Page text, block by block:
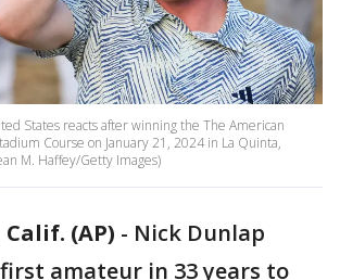
States reacts after winning the The American
Course on January 21, 2024 in La Quinta,
M. Haffey/Getty Images)
Calif. (AP) - Nick Dunlap
amateur in 33 years to